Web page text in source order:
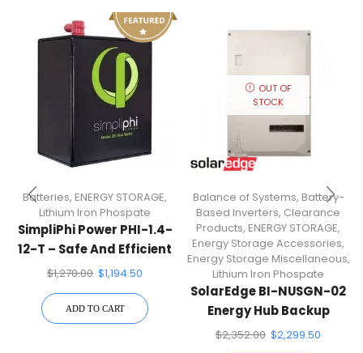
Batteries, ENERGY STORAGE,
Lithium Iron Phospate
SimpliPhi Power PHI-1.4-
12-T – Safe And Efficient
12V Lithium Ferro
With BMS
$1,270.00 $1,194.50
ADD TO CART
OUT OF
STOCK
Balance of Systems, Battery-
Based Inverters, Clearance
Products, ENERGY STORAGE,
Energy Storage Accessories,
Energy Storage Miscellaneous,
Lithium Iron Phospate
SolarEdge BI-NUSGN-02
Energy Hub Backup
Interface
$2,352.00 $2,299.50